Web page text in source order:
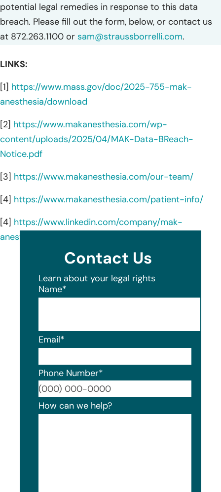
potential legal remedies in response to this data
breach. Please fill out the form, below, or contact us
at 872.263.1100 or sam@straussborrelli.com.
LINKS:
[1] https://www.mass.gov/doc/2025-755-mak-
anesthesia/download
[2] https://www.makanesthesia.com/wp-
content/uploads/2025/04/MAK-Data-BReach-
Notice.pdf
[3] https://www.makanesthesia.com/our-team/
[4] https://www.makanesthesia.com/patient-info/
[4] https://www.linkedin.com/company/mak-
anesthesia/about/
Contact Us
Learn about your legal rights
Name*
Email*
Phone Number*
How can we help?